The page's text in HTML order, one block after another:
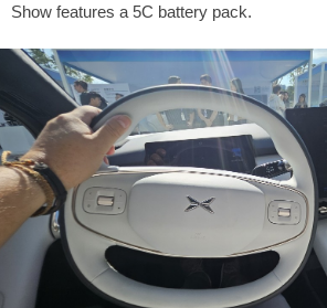
Show features a 5C battery pack.